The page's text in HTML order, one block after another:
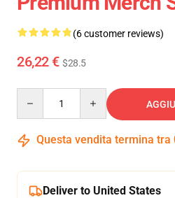
(6 customer reviews)
26,22 € $28.5
Questa vendita termina tra
Deliver to United States